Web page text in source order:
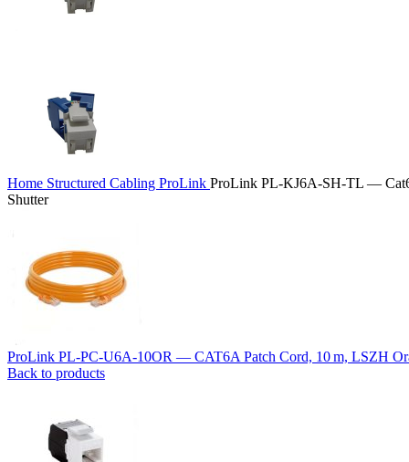
Home Structured Cabling ProLink ProLink PL‑KJ6A‑SH‑TL —
Shutter
ProLink PL‑PC‑U6A‑10OR — CAT6A Patch Cord, 10 m, LSZH
Back to products